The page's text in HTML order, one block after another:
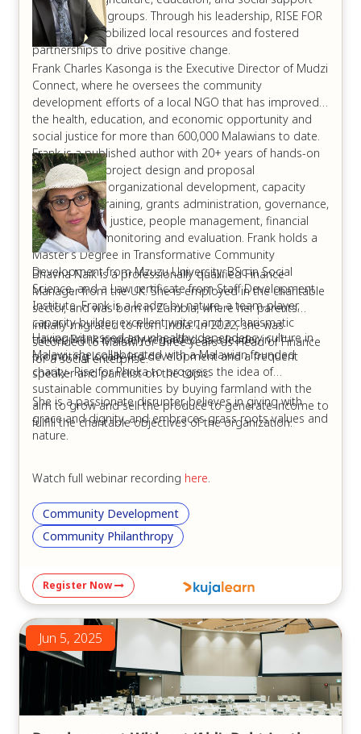
for vulnerable groups. Through his leadership, RISE FOR
PHOKA has mobilized local resources and fostered
partnerships to drive positive change.
Frank Charles Kasonga is the Executive Director of Mudzi
Connect, where he oversees the community
development efforts of a local NGO that has improved
the health, education, and economic opportunity and
social justice for more than 600,000 Malawians to date.
Frank is a published author with 20+ years of hands-on
experience in project design and proposal
development, organizational development, capacity
building and training, grants administration, governance,
environmental justice, people management, financial
tracking, and monitoring and evaluation. Frank holds a
Master’s Degree in Transformative Community
Development from Mzuzu University, BSc in Social
Science, and a Law certificate from Staff Development
Institute. Frank is a leader by nature, a team-player,
capacity builder, excellent writer, and a charismatic
trainer. Frank is widely regarded as a leader in
promoting locally-led development and a frequent
speaker and panelist on the topic.
Bhavna Naik is a professionally qualified Finance
Manager from the UK. She is employed in the charitable
sector, and was born in Zambia, where her parents
initially migrated to from India. In 2022, she was
seconded to Malawi for three years as Head of Finance
for a social enterprise.
Having witnessed an unhealthy dependency culture in
Malawi, she collaborated with a Malawian founded
charity- Rise for Phoka to progress the idea of
sustainable communities by buying farmland with the
aim to grow and sell the produce to generate income to
fulfill the charitable objectives of the organization.
She is a passionate disrupter, believes in giving with
grace and dignity, and embraces grass roots values and
nature.
Watch full webinar recording here.
Community Development
Community Philanthropy
Register Now
Jun 5, 2025